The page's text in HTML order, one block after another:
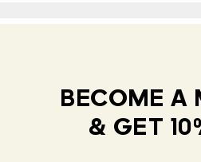
BECOME A
& GET